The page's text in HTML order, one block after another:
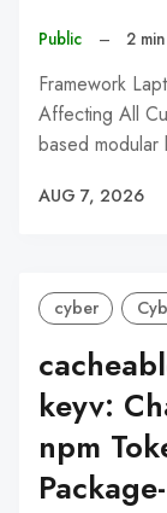
Public – 2
Framework
Affecting All
based
AUG 7, 2026
cyber
keyv:
npm